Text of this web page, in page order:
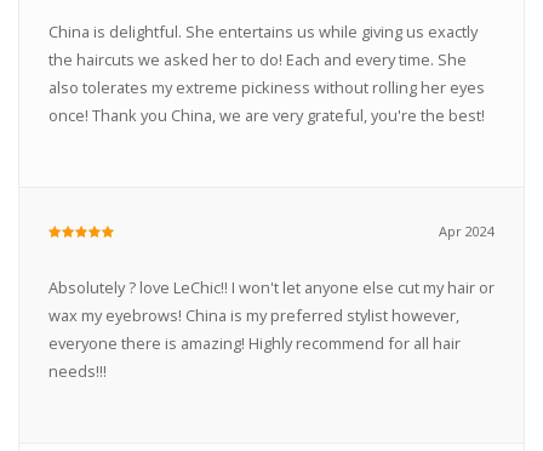
China is delightful. She entertains us while giving us exactly
the haircuts we asked her to do! Each and every time. She
also tolerates my extreme pickiness without rolling her eyes
once! Thank you China, we are very grateful, you're the best!
Apr 2024
Absolutely ? love LeChic!! I won't let anyone else cut my hair or
wax my eyebrows! China is my preferred stylist however,
everyone there is amazing! Highly recommend for all hair
needs!!!